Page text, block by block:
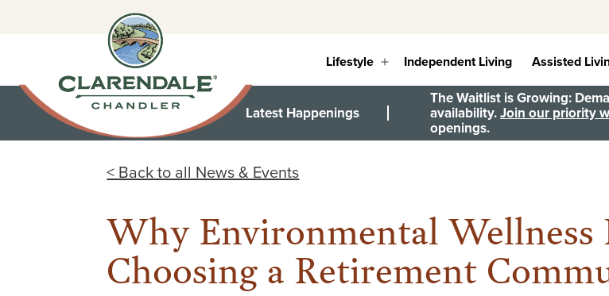
Latest Happenings
The Waitlist is Growing:
availability.Join our priority
openings.
Lifestyle Independent Living Assisted
< Back to all News & Events
Why Environmental
Choosing a Retirement